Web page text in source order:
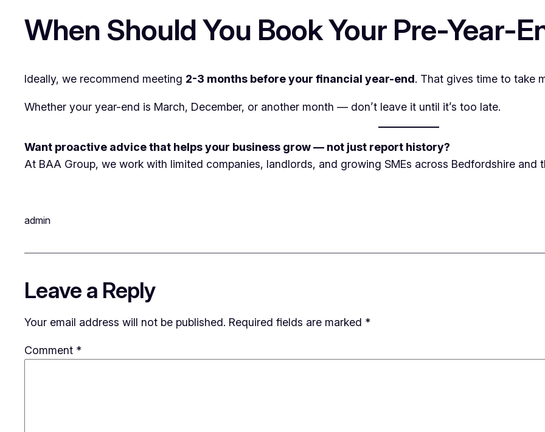
When Should You Book Your Pre-Year-
Ideally, we recommend meeting 2-3 months before your financial year-end. That gives time to take
Whether your year-end is March, December, or another month — don’t leave it until it’s too late.
Want proactive advice that helps your business grow — not just report history?
At BAA Group, we work with limited companies, landlords, and growing SMEs across Bedfordshire and
admin
Leave a Reply
Your email address will not be published. Required fields are marked *
Comment *